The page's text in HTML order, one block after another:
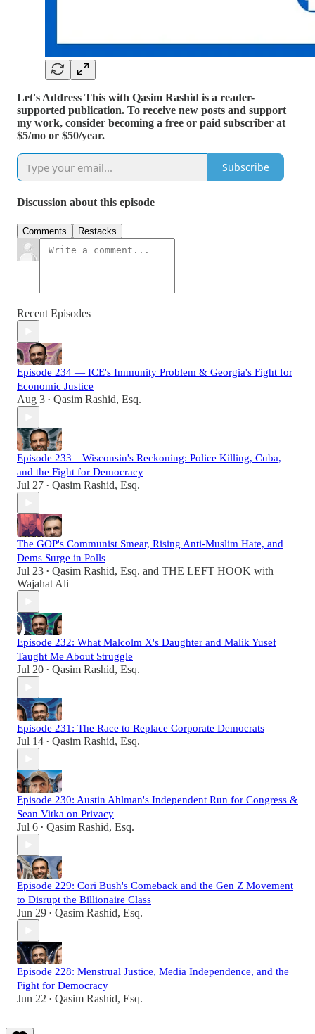
Let's Address This with Qasim Rashid is a reader-
supported publication. To receive new posts and support
my work, consider becoming a free or paid subscriber at
$5/mo or $50/year.
Subscribe
Discussion about this episode
Comments Restacks
Recent Episodes
Episode 234 — ICE's Immunity Problem & Georgia's Fight for
Economic Justice
Aug 3 • Qasim Rashid, Esq.
Episode 233—Wisconsin's Reckoning: Police Killing, Cuba,
and the Fight for Democracy
Jul 27 • Qasim Rashid, Esq.
The GOP's Communist Smear, Rising Anti-Muslim Hate, and
Dems Surge in Polls
Jul 23 • Qasim Rashid, Esq. and THE LEFT HOOK with
Wajahat Ali
Episode 232: What Malcolm X's Daughter and Malik Yusef
Taught Me About Struggle
Jul 20 • Qasim Rashid, Esq.
Episode 231: The Race to Replace Corporate Democrats
Jul 14 • Qasim Rashid, Esq.
Episode 230: Austin Ahlman's Independent Run for Congress &
Sean Vitka on Privacy
Jul 6 • Qasim Rashid, Esq.
Episode 229: Cori Bush's Comeback and the Gen Z Movement
to Disrupt the Billionaire Class
Jun 29 • Qasim Rashid, Esq.
Episode 228: Menstrual Justice, Media Independence, and the
Fight for Democracy
Jun 22 • Qasim Rashid, Esq.